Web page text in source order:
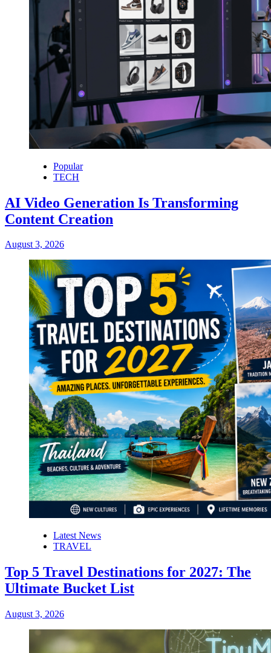
Popular
TECH
AI Video Generation Is Transforming
Content Creation
August 3, 2026
Latest News
TRAVEL
Top 5 Travel Destinations for 2027: The
Ultimate Bucket List
August 3, 2026